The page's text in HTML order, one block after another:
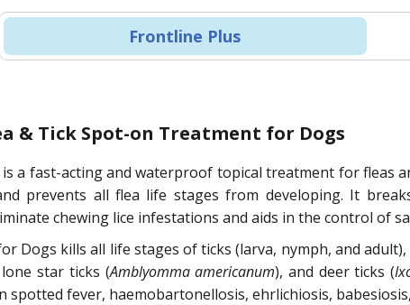
Frontline Plus
& Tick Spot-on Treatment for Dogs
a fast-acting and waterproof topical treatment for fleas
prevents all flea life stages from developing. It
chewing lice infestations and aids in the control of
Dogs kills all life stages of ticks (larva, nymph, and
star ticks (Amblyomma americanum), and deer ticks (
spotted fever, haemobartonellosis, ehrlichiosis,